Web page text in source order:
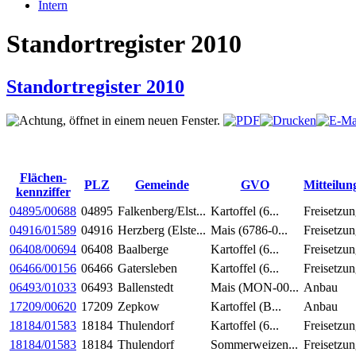
Intern
Standortregister 2010
Standortregister 2010
Flächen-
kennziffer
PLZ Gemeinde GVO
04895/00688 04895 Falkenberg/Elst... Kartoffel (6...
04916/01589 04916 Herzberg (Elste... Mais (6786-0...
06408/00694 06408 Baalberge Kartoffel (6...
06466/00156 06466 Gatersleben Kartoffel (6...
06493/01033 06493 Ballenstedt Mais (MON-00... Anbau
17209/00620 17209 Zepkow Kartoffel (B...
Anbau
18184/01583 18184 Thulendorf Kartoffel (6...
18184/01583 18184 Thulendorf Sommerweizen...